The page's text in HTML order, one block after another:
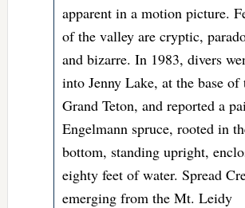
apparent in a motion picture.
of the valley are cryptic,
and bizarre. In 1983, divers
into Jenny Lake, at the base of
Grand Teton, and reported a
Engelmann spruce, rooted in
bottom, standing upright,
eighty feet of water. Spread
emerging from the Mt. Leidy